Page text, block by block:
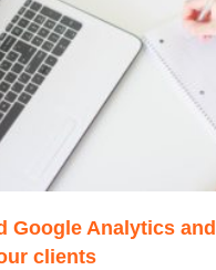
Google Analytics
clients